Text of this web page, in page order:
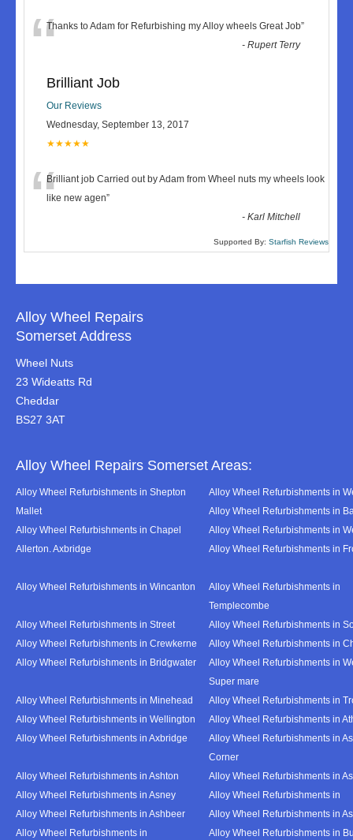
“Thanks to Adam for Refurbishing my Alloy wheels Great Job”
-Rupert Terry
Brilliant Job
Our Reviews
Wednesday, September 13, 2017
★★★★★
“Brilliant job Carried out by Adam from Wheel nuts my wheels look
like new agen”
-Karl Mitchell
Supported By: Starfish Reviews
Alloy Wheel Repairs
Somerset Address
Wheel Nuts
23 Wideatts Rd
Cheddar
BS27 3AT
Alloy Wheel Repairs Somerset Areas:
Alloy Wheel Refurbishments in Shepton
Mallet
Alloy Wheel Refurbishments in
Alloy Wheel Refurbishments in
Alloy Wheel Refurbishments in Chapel
Allerton. Axbridge
Alloy Wheel Refurbishments in
Alloy Wheel Refurbishments in
Alloy Wheel Refurbishments in Wincanton
Alloy Wheel Refurbishments in
Templecombe
Alloy Wheel Refurbishments in Street
Alloy Wheel Refurbishments in
Alloy Wheel Refurbishments in Crewkerne
Alloy Wheel Refurbishments in
Alloy Wheel Refurbishments in Bridgwater
Alloy Wheel Refurbishments in
Super mare
Alloy Wheel Refurbishments in Minehead
Alloy Wheel Refurbishments in
Alloy Wheel Refurbishments in Wellington
Alloy Wheel Refurbishments in
Alloy Wheel Refurbishments in Axbridge
Alloy Wheel Refurbishments in
Corner
Alloy Wheel Refurbishments in Ashton
Alloy Wheel Refurbishments in
Alloy Wheel Refurbishments in Asney
Alloy Wheel Refurbishments in
Alloy Wheel Refurbishments in Ashbeer
Alloy Wheel Refurbishments in
Alloy Wheel Refurbishments in
Alloy Wheel Refurbishments in